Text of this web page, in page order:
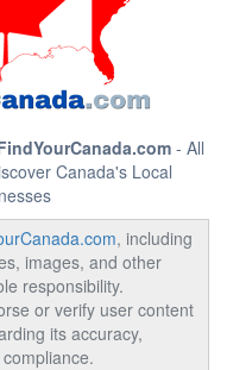
- All
Canada's Local
, including
images, and other
responsibility.
or verify user content
its accuracy,